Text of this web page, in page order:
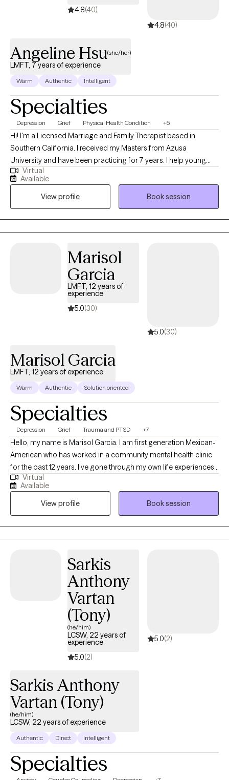
4.8(40)
4.8(40)
Angeline Hsu(she/her)
LMFT, 7 years of experience
Warm Authentic Intelligent
Specialties
Depression Grief Physical Health Condition +5
Hi! I'm a Licensed Marriage and Family Therapist based in
Southern California. I received my Masters from Azusa
University and have been practicing for 7 years. I help young
adults experiencing emotional distress, burnouts, and life stage
challenges overcome their difficulties and reach their goals.
Additionally, I enjoy working with individuals facing cultural
issues within their family of origin and with partner.
Virtual
Available
View profile
Book session
Marisol
Garcia
LMFT, 12 years of
experience
5.0(30)
5.0(30)
Marisol Garcia
LMFT, 12 years of experience
Warm Authentic Solution oriented
Specialties
Depression Grief Trauma and PTSD +7
Hello, my name is Marisol Garcia. I am first generation Mexican-
American who has worked in a community mental health clinic
for the past 12 years. I've gone through my own life experiences,
from which I've worked on overcoming through therapy. I
believe this have given me the opportunity to empathize with
client, while also drawing knowledge I've gained through my
education and training, as well as my own therapy, in order to
help you, the client.
Virtual
Available
View profile
Book session
Sarkis
Anthony
Vartan
(Tony)
(he/him)
LCSW, 22 years of
experience
5.0(2)
5.0(2)
Sarkis Anthony
Vartan (Tony)
(he/him)
LCSW, 22 years of experience
Authentic Direct Intelligent
Specialties